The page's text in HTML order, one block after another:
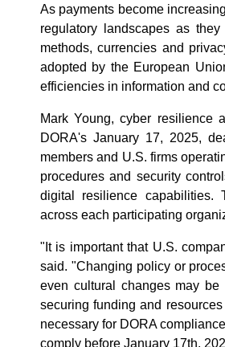
As payments become
regulatory landscapes as
methods, currencies and
adopted by the European
efficiencies in information and
Mark Young, cyber resilience
DORA's January 17, 2025,
members and U.S. firms
procedures and security
digital resilience capabilities.
across each participating
"It is important that U.S.
said. "Changing policy or
even cultural changes may
securing funding and
necessary for DORA
comply before January 17th,